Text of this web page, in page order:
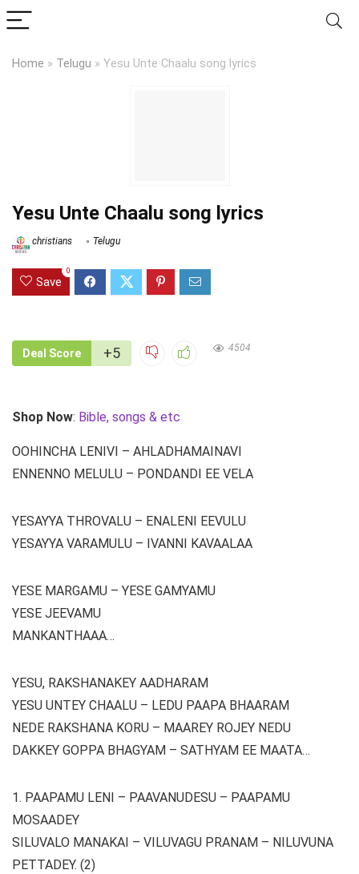
Home » Telugu » Yesu Unte Chaalu song lyrics
Yesu Unte Chaalu song lyrics
christians Telugu
Save
0
Deal Score +5 4504
Shop Now: Bible, songs & etc
OOHINCHA LENIVI – AHLADHAMAINAVI
ENNENNO MELULU – PONDANDI EE VELA
YESAYYA THROVALU – ENALENI EEVULU
YESAYYA VARAMULU – IVANNI KAVAALAA
YESE MARGAMU – YESE GAMYAMU
YESE JEEVAMU
MANKANTHAAA…
YESU, RAKSHANAKEY AADHARAM
YESU UNTEY CHAALU – LEDU PAAPA BHAARAM
NEDE RAKSHANA KORU – MAAREY ROJEY NEDU
DAKKEY GOPPA BHAGYAM – SATHYAM EE MAATA…
1. PAAPAMU LENI – PAAVANUDESU – PAAPAMU
MOSAADEY
SILUVALO MANAKAI – VILUVAGU PRANAM – NILUVUNA
PETTADEY. (2)